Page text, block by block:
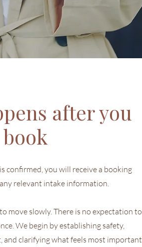
after you
book
confirmed, you will receive a booking
relevant intake information.
move slowly. There is no expectation to
We begin by establishing safety,
and clarifying what feels most important